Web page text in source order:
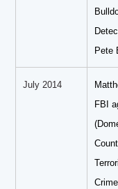
Pete
July 2014
FBI